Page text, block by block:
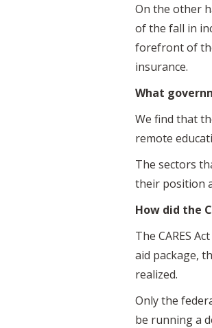
On the other
of the fall in
forefront of
insurance.
What
We find that
remote
The sectors
their position
How did the
The CARES
aid package,
realized.
Only the
be running a